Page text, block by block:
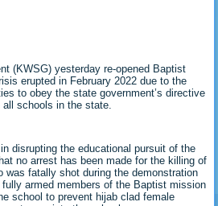
(KWSG) yesterday re-opened Baptist
erupted in February 2022 due to the
to obey the state government’s directive
schools in the state.
disrupting the educational pursuit of the
no arrest has been made for the killing of
was fatally shot during the demonstration
armed members of the Baptist mission
school to prevent hijab clad female